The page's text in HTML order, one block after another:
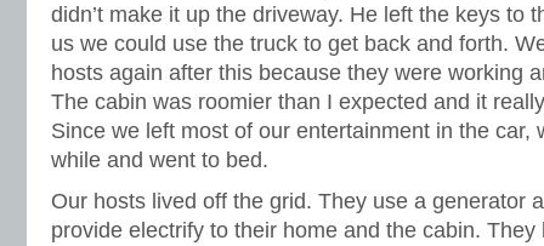
didn’t make it up the driveway. He left the keys to
us we could use the truck to get back and forth.
hosts again after this because they were working
The cabin was roomier than I expected and it
Since we left most of our entertainment in the car,
while and went to bed.
Our hosts lived off the grid. They use a generator
provide electrify to their home and the cabin.